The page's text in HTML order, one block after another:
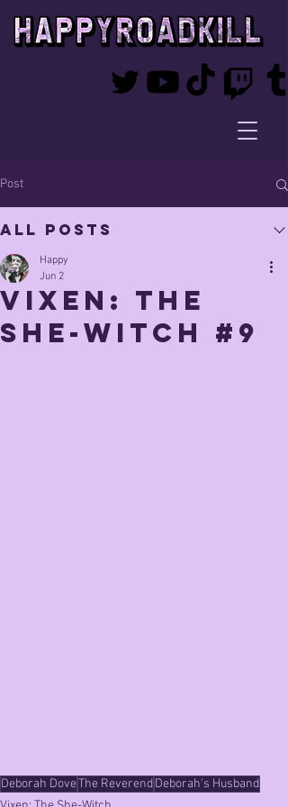
Post
All Posts
vixen: The
She-witch #9
Happy
Jun 2
Deborah DoveThe ReverendDeborah's Husband